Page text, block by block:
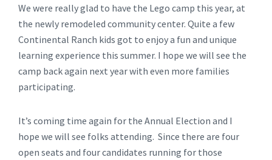
We were really glad to have the Lego camp this year, at
the newly remodeled community center. Quite a few
Continental Ranch kids got to enjoy a fun and unique
learning experience this summer. I hope we will see the
camp back again next year with even more families
participating.
It’s coming time again for the Annual Election and I
hope we will see folks attending. Since there are four
open seats and four candidates running for those